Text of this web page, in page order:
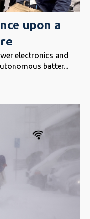
upon a
electronics and
batter...